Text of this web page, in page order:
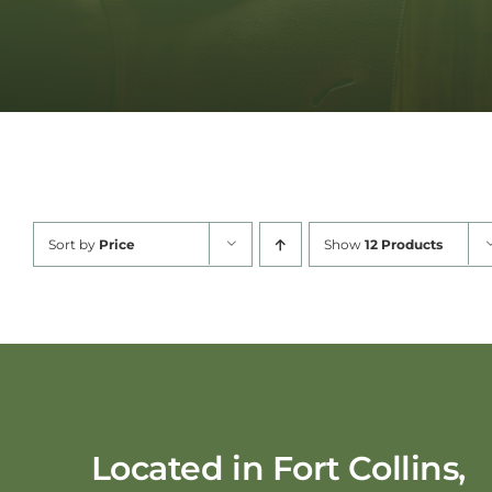
Sort by Price Show 12 Products
Located in Fort Collins,